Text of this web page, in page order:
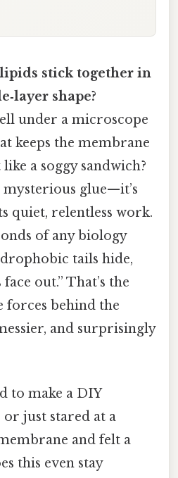
stick together in
shape?
under a microscope
keeps the membrane
a soggy sandwich?
mysterious glue—it’s
quiet, relentless work.
of any biology
tails hide,
out.” That’s the
forces behind the
and surprisingly
to make a DIY
just stared at a
and felt a
this even stay